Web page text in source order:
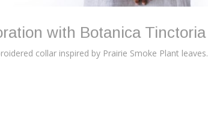
with Botanica Tinctoria
collar inspired by Prairie Smoke Plant leaves.